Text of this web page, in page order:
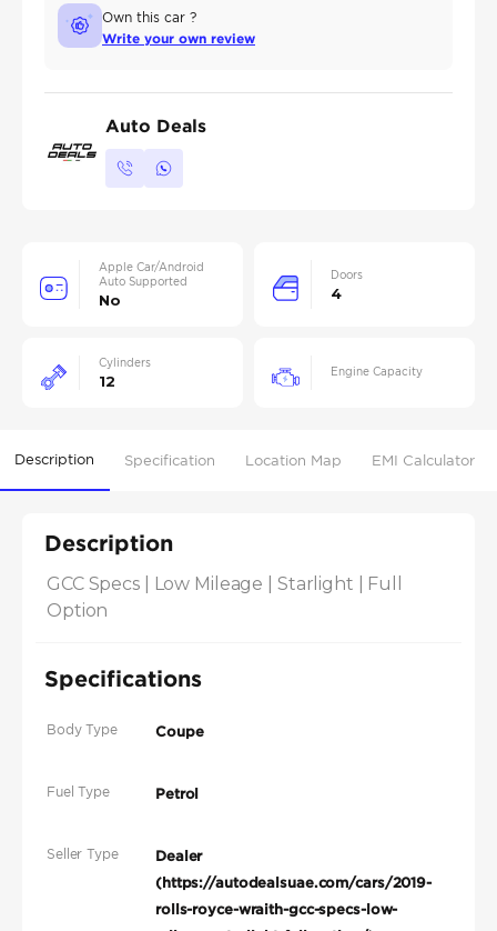
Own this car ?
Write your own review
Auto Deals
Apple Car/Android
Auto Supported
No
Doors
4
Cylinders
12
Engine Capacity
Description Specification Location Map EMI Calculator
Description
GCC Specs | Low Mileage | Starlight | Full
Option
Specifications
Body Type Coupe
Fuel Type Petrol
Seller Type
Dealer
(https://autodealsuae.com/cars/2019-
rolls-royce-wraith-gcc-specs-low-